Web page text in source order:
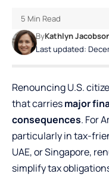
Last updated:
ByKathlyn
5 Min Read
Renouncing U.S.
that carriesmajor
consequences. For
particularly in tax-
UAE, or Singapore,
simplify tax